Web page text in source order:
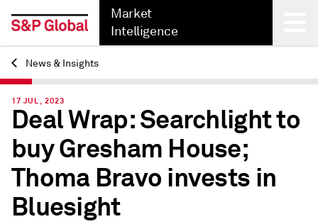
Market
Intelligence
Back
News & Insights
17 JUL, 2023
Deal Wrap: Searchlight to
buy Gresham House;
Thoma Bravo invests in
Bluesight